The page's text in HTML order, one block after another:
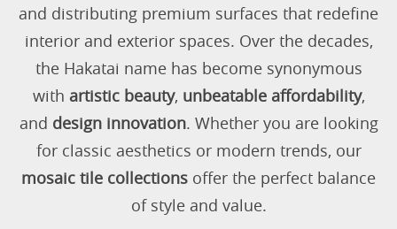
and distributing premium surfaces that redefine
interior and exterior spaces. Over the decades,
the Hakatai name has become synonymous
with artistic beauty, unbeatable affordability,
and design innovation. Whether you are looking
for classic aesthetics or modern trends, our
mosaic tile collections offer the perfect balance
of style and value.